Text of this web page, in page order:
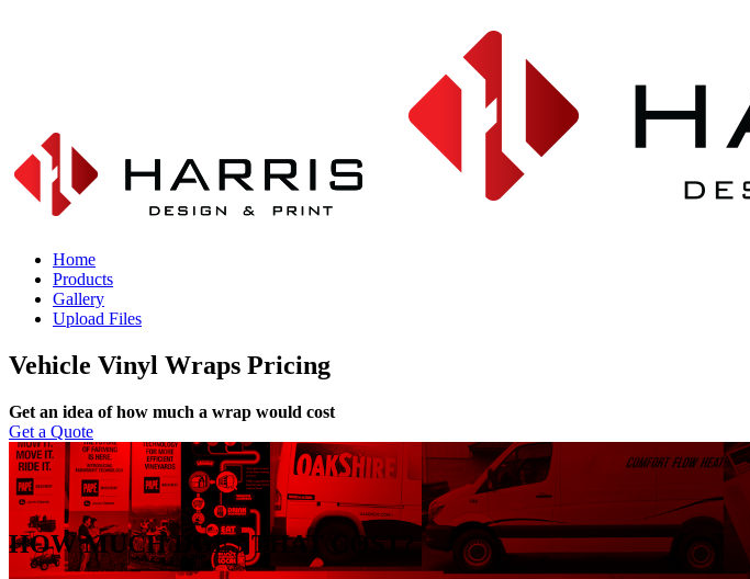
Home
Products
Gallery
Upload Files
Vehicle Vinyl Wraps Pricing
Get an idea of how much a wrap would cost
Get a Quote
HOW MUCH DOES THAT COST?